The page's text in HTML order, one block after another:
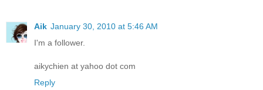
Aik January 30, 2010 at 5:46 AM
I'm a follower.
aikychien at yahoo dot com
Reply